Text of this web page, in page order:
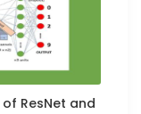
ResNet and